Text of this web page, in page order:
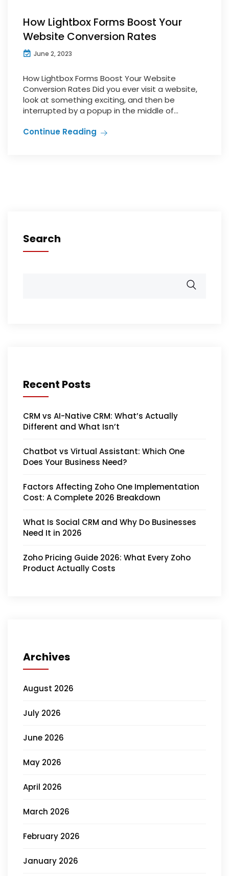
How Lightbox Forms Boost Your
Website Conversion Rates
June 2, 2023
How Lightbox Forms Boost Your Website
Conversion Rates Did you ever visit a website,
look at something exciting, and then be
interrupted by a popup in the middle of...
Continue Reading
Search
Recent Posts
CRM vs AI-Native CRM: What’s Actually
Different and What Isn’t
Chatbot vs Virtual Assistant: Which One
Does Your Business Need?
Factors Affecting Zoho One Implementation
Cost: A Complete 2026 Breakdown
What Is Social CRM and Why Do Businesses
Need It in 2026
Zoho Pricing Guide 2026: What Every Zoho
Product Actually Costs
Archives
August 2026
July 2026
June 2026
May 2026
April 2026
March 2026
February 2026
January 2026